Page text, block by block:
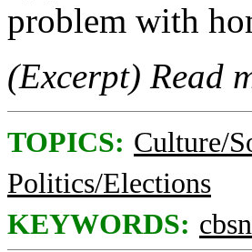
problem with
(Excerpt) Read
TOPICS: Culture/
Politics/Elections
KEYWORDS: